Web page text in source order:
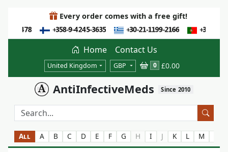
Every order comes with a free gift!
Home Contact Us
United Kingdom GBP 0 £0.00
AntiInfectiveMeds Since 2010
All A B C D E F G H I J K L M